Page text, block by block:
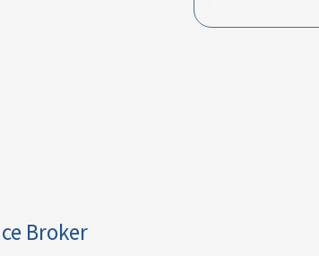
Broker